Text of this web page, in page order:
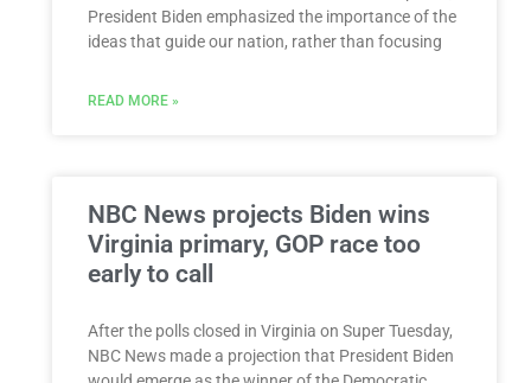
President Biden emphasized the importance of the
ideas that guide our nation, rather than focusing
READ MORE »
NBC News projects Biden wins
Virginia primary, GOP race too
early to call
After the polls closed in Virginia on Super Tuesday,
NBC News made a projection that President Biden